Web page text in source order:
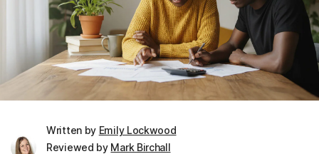
Written by Emily Lockwood
Reviewed by Mark Birchall